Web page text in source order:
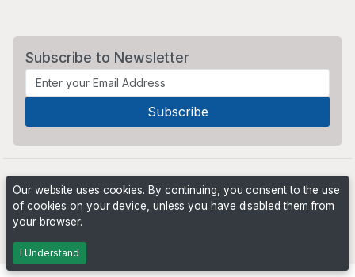
Subscribe to Newsletter
Our website uses cookies. By continuing, you consent to the use
of cookies on your device, unless you have disabled them from
your browser.
I Understand